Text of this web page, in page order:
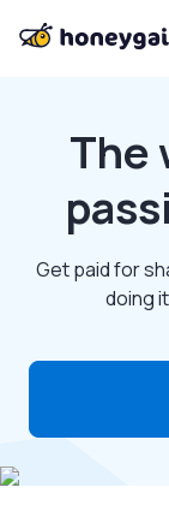
The
Get paid for
doing